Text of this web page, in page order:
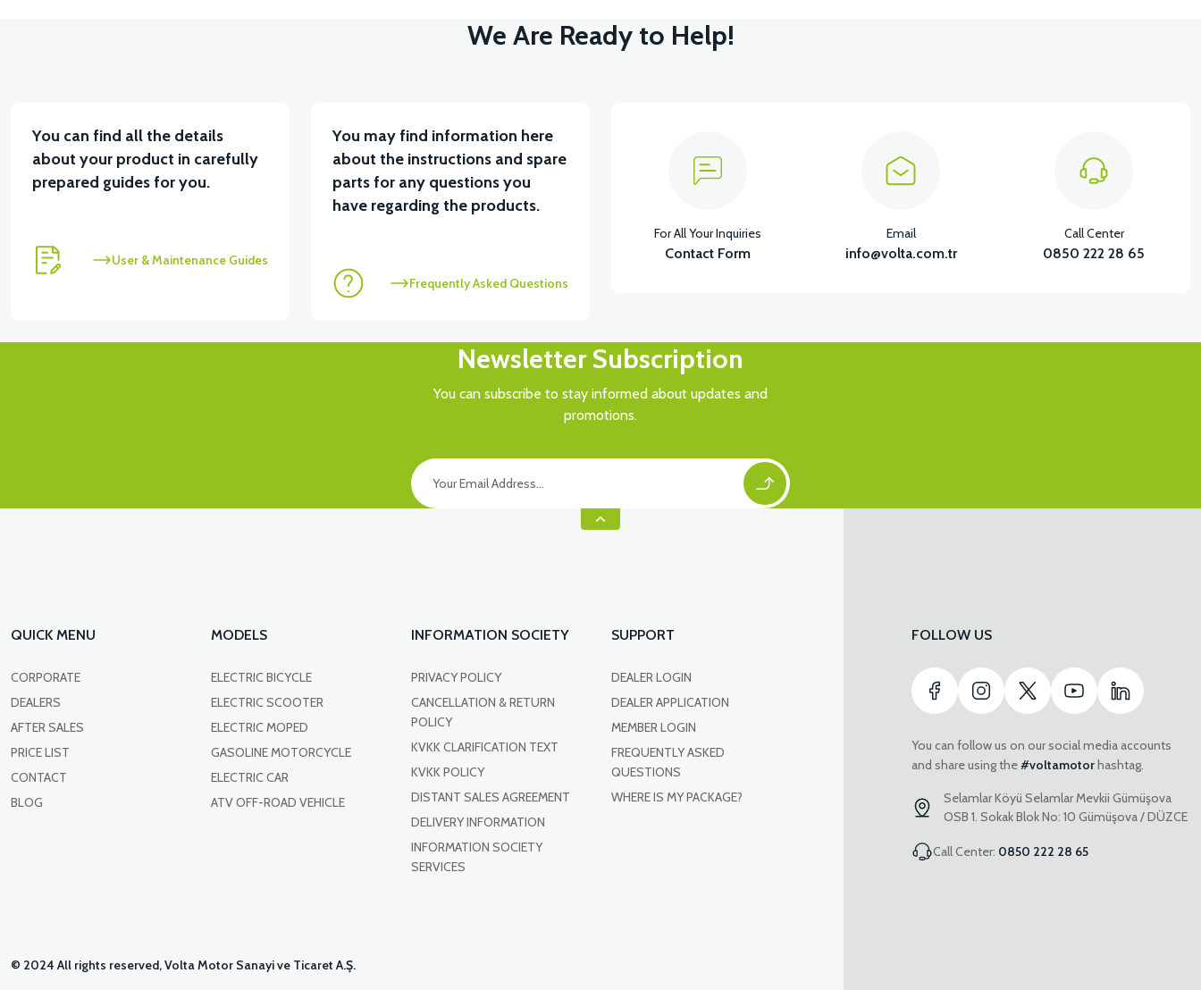
View
View
RS4 KM REDİKTÖR
We Are Ready to Help!
You can find all the details
about your product in carefully
prepared guides for you.
User & Maintenance Guides
You may find information here
about the instructions and spare
parts for any questions you
have regarding the products.
Frequently Asked Questions
For All Your Inquiries
Contact Form
Email
info@volta.com.tr
Call Center
0850 222 28 65
Newsletter Subscription
You can subscribe to stay informed about updates and
promotions.
QUICK MENU
CORPORATE
DEALERS
AFTER SALES
PRICE LIST
CONTACT
BLOG
MODELS
ELECTRIC BICYCLE
ELECTRIC SCOOTER
ELECTRIC MOPED
GASOLINE MOTORCYCLE
ELECTRIC CAR
ATV OFF-ROAD VEHICLE
INFORMATION SOCIETY
PRIVACY POLICY
CANCELLATION & RETURN
POLICY
KVKK CLARIFICATION TEXT
KVKK POLICY
DISTANT SALES AGREEMENT
DELIVERY INFORMATION
INFORMATION SOCIETY
SERVICES
SUPPORT
DEALER LOGIN
DEALER APPLICATION
MEMBER LOGIN
FREQUENTLY ASKED
QUESTIONS
WHERE IS MY PACKAGE?
FOLLOW US
You can follow us on our social media accounts
and share using the#voltamotorhashtag.
Selamlar Köyü Selamlar Mevkii Gümüşova
OSB 1. Sokak Blok No: 10 Gümüşova / DÜZCE
Call Center: 0850 222 28 65
© 2024 All rights reserved, Volta Motor Sanayi ve Ticaret A.Ş.